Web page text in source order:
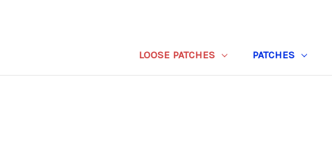
LOOSE PATCHES PATCHES